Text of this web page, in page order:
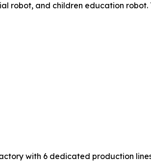
robot, and children education
with 6 dedicated production